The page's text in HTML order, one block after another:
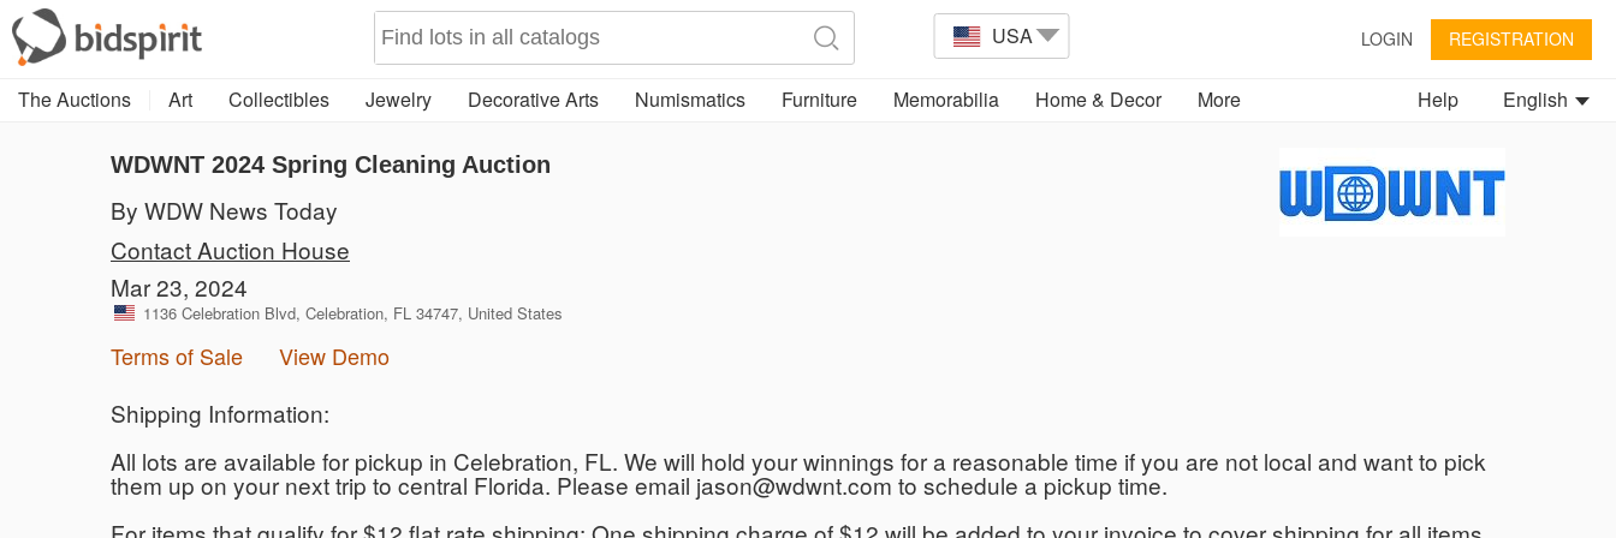
USA LOGIN REGISTRATION
The Auctions Art Collectibles Jewelry Decorative Arts Numismatics Furniture Memorabilia Home & Decor More English
Help
WDWNT 2024 Spring Cleaning Auction
By WDW News Today
Contact Auction House
Mar 23, 2024
1136 Celebration Blvd, Celebration, FL 34747, United States
Terms of Sale View Demo
Shipping Information:
All lots are available for pickup in Celebration, FL. We will hold your winnings for a reasonable time if you are not local and want to pick
them up on your next trip to central Florida. Please email jason@wdwnt.com to schedule a pickup time.